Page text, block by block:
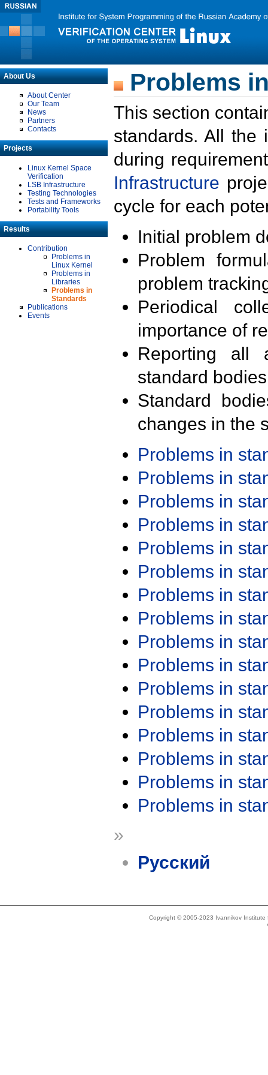
About Us
About Center
Our Team
News
Partners
Contacts
Projects
Linux Kernel Space
Verification
LSB Infrastructure
Testing Technologies
Tests and Frameworks
Portability Tools
Results
Contribution
Problems in
Linux Kernel
Problems in
Libraries
Problems in
Standards
Publications
Events
Problems
This section
standards. All the
during
Infrastructure
cycle for each
Initial problem
Problem
problem
Periodical
importance of
Reporting all
standard
Standard
changes in the
Problems in
Problems in
Problems in
Problems in
Problems in
Problems in
Problems in
Problems in
Problems in
Problems in
Problems in
Problems in
Problems in
Problems in
Problems in
Problems in
»
Русский
Copyright © 2005-2023 Ivannikov Institute